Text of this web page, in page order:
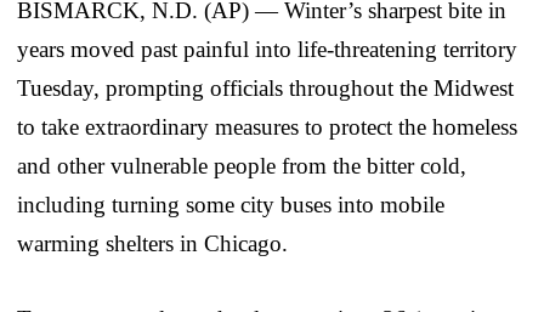
BISMARCK, N.D. (AP) — Winter’s sharpest bite in
years moved past painful into life-threatening territory
Tuesday, prompting officials throughout the Midwest
to take extraordinary measures to protect the homeless
and other vulnerable people from the bitter cold,
including turning some city buses into mobile
warming shelters in Chicago.